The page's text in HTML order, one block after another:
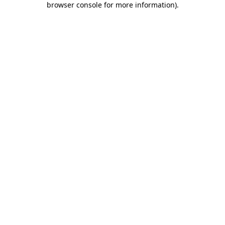
browser console for more information).